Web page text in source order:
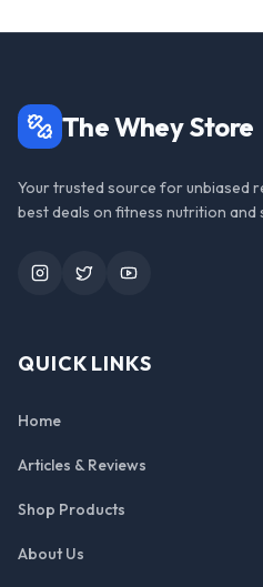
The Whey Store
Your trusted source for unbiased
best deals on fitness nutrition and
InstagramTwitterYouTube
QUICK LINKS
Home
Articles & Reviews
Shop Products
About Us